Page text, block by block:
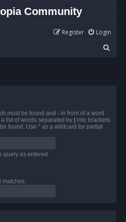
Community
Login
Register
e
must be found and - in front of a word
list of words separated by | into brackets
found. Use * as a wildcard for partial
query as entered
matches.